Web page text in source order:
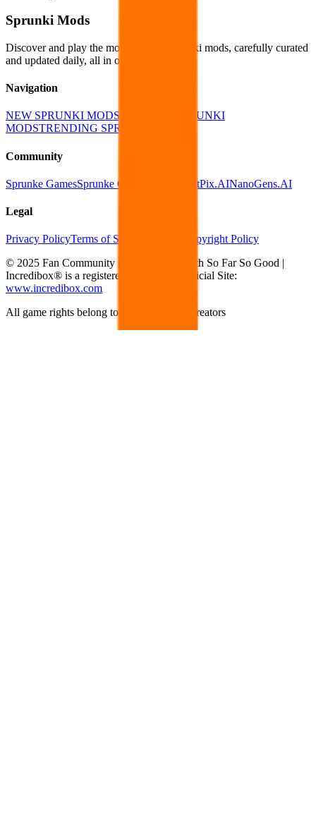
Sprunki Mods
Discover and play the most popular Sprunki mods, carefully curated
and updated daily, all in one place!
Navigation
NEW SPRUNKI MODS POPULAR SPRUNKI
MODSTRENDING SPRUNKI MODS
Community
Sprunke GamesSprunke Games Online EditPix.AINanoGens.AI
Legal
Privacy PolicyTerms of Service
DMCA Copyright Policy
© 2025 Fan Community | Not affiliated with So Far So Good |
Incredibox® is a registered trademark | Official Site:
www.incredibox.com
All game rights belong to their respective creators